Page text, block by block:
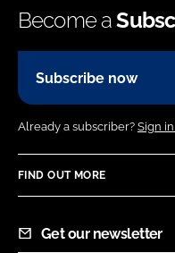
Become a
Subscribe now
Already a subscriber? Sign
FIND OUT MORE
Get our newsletter